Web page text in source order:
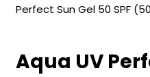
Perfect Sun Gel 50 SPF
Aqua UV